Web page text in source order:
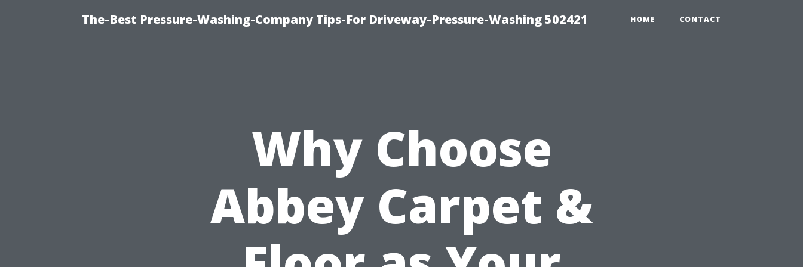
The-Best Pressure-Washing-Company Tips-For Driveway-Pressure-Washing 502421 HOME CONTACT
Why Choose
Abbey Carpet &